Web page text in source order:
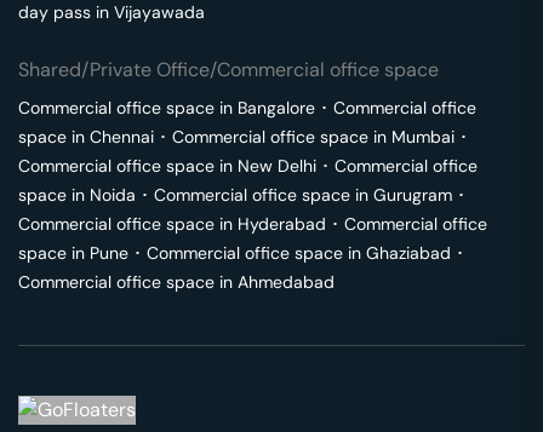
day pass in Vijayawada
Shared/Private Office/Commercial office space
Commercial office space in Bangalore ･ Commercial office
space in Chennai ･ Commercial office space in Mumbai ･
Commercial office space in New Delhi ･ Commercial office
space in Noida ･ Commercial office space in Gurugram ･
Commercial office space in Hyderabad ･ Commercial office
space in Pune ･ Commercial office space in Ghaziabad ･
Commercial office space in Ahmedabad